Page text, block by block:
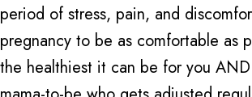
period of stress, pain, and
pregnancy to be as comfortable as
the healthiest it can be for you